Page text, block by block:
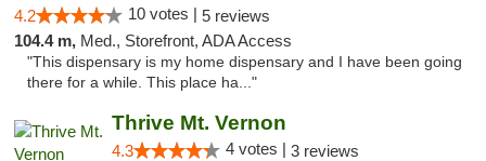
4.2 10 votes | 5 reviews
104.4 m, Med., Storefront, ADA Access
"This dispensary is my home dispensary and I have been going
there for a while. This place ha..."
Thrive Mt. Vernon
4.3 4 votes | 3 reviews